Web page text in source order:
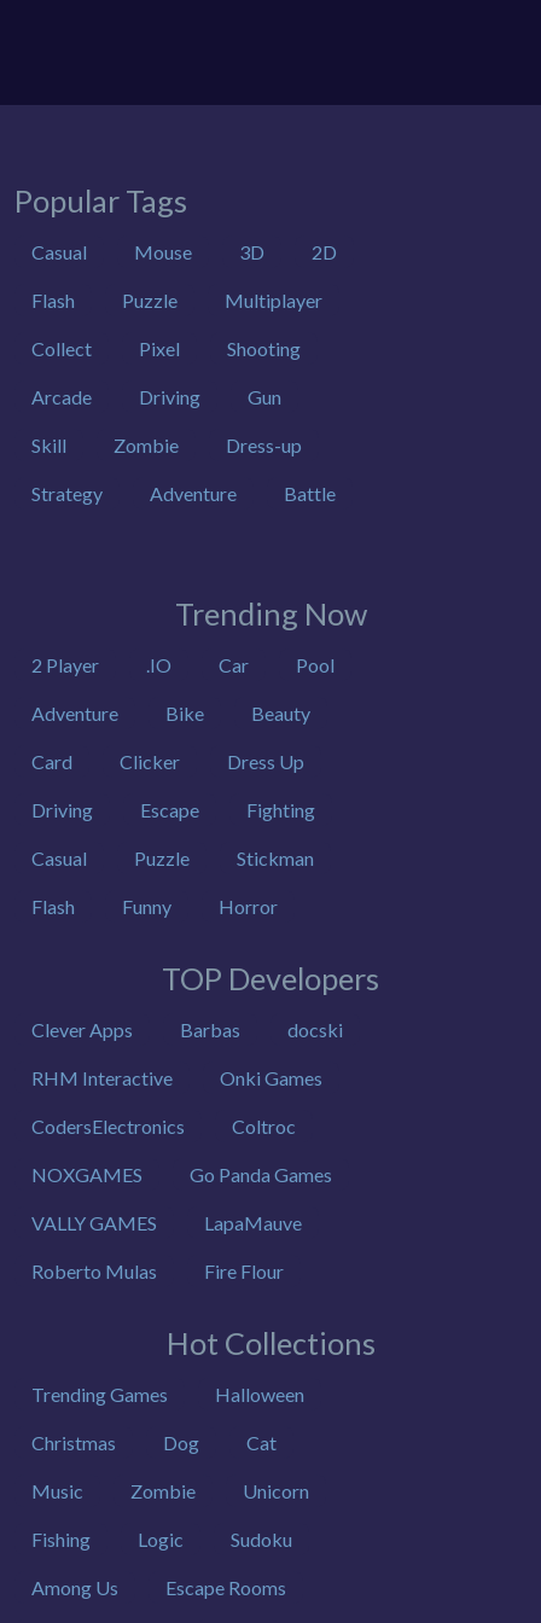
Popular Tags
Casual Mouse 3D 2D
Flash Puzzle Multiplayer
Collect Pixel Shooting
Arcade Driving Gun
Skill Zombie Dress-up
Strategy Adventure Battle
Trending Now
2 Player .IO Car Pool
Adventure Bike Beauty
Card Clicker Dress Up
Driving Escape Fighting
Casual Puzzle Stickman
Flash Funny Horror
TOP Developers
Clever Apps Barbas docski
RHM Interactive Onki Games
CodersElectronics Coltroc
NOXGAMES Go Panda Games
VALLY GAMES LapaMauve
Roberto Mulas Fire Flour
Hot Collections
Trending Games Halloween
Christmas Dog Cat
Music Zombie Unicorn
Fishing Logic Sudoku
Among Us Escape Rooms